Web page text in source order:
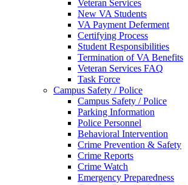
Veteran Services
New VA Students
VA Payment Deferment
Certifying Process
Student Responsibilities
Termination of VA Benefits
Veteran Services FAQ
Task Force
Campus Safety / Police
Campus Safety / Police
Parking Information
Police Personnel
Behavioral Intervention
Crime Prevention & Safety
Crime Reports
Crime Watch
Emergency Preparedness